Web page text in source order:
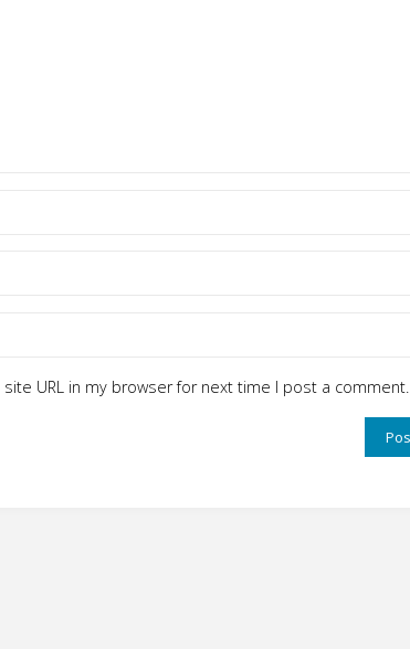
site URL in my browser for next time I post a comment.